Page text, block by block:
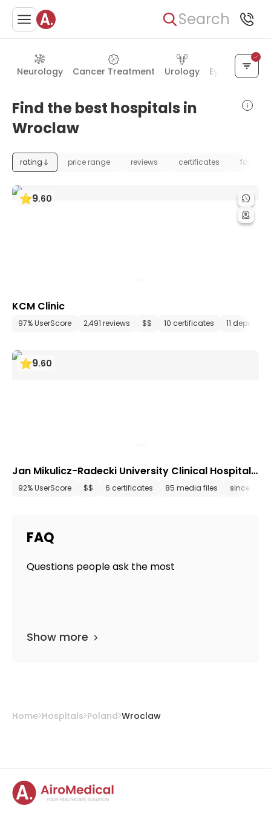
Search
Neurology Cancer Treatment Urology Eye Care
Find the best hospitals in
Wroclaw
rating price range reviews certificates
9.60
KCM Clinic
97% UserScore 2,491 reviews $$ 10 certificates 11
9.60
Jan Mikulicz-Radecki University Clinical Hospital
Wrocław
92% UserScore $$ 6 certificates 85 media files since 2002
FAQ
Questions people ask the most
Show more
Home Hospitals Poland Wroclaw